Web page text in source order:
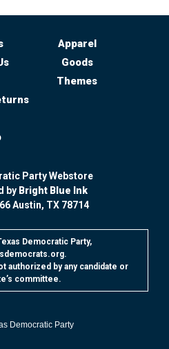
Apparel
Goods
Themes
Party Webstore
by Bright Blue Ink
Austin, TX 78714
Democratic Party,
authorized by any candidate or
committee.
Democratic Party